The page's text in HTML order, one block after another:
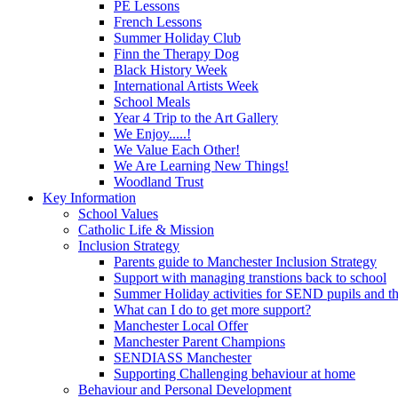
PE Lessons
French Lessons
Summer Holiday Club
Finn the Therapy Dog
Black History Week
International Artists Week
School Meals
Year 4 Trip to the Art Gallery
We Enjoy.....!
We Value Each Other!
We Are Learning New Things!
Woodland Trust
Key Information
School Values
Catholic Life & Mission
Inclusion Strategy
Parents guide to Manchester Inclusion Strategy
Support with managing transtions back to school
Summer Holiday activities for SEND pupils and
What can I do to get more support?
Manchester Local Offer
Manchester Parent Champions
SENDIASS Manchester
Supporting Challenging behaviour at home
Behaviour and Personal Development